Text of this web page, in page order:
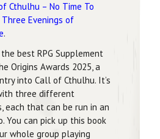
Cthulhu – No Time To
Three Evenings of
.
best RPG Supplement
Origins Awards 2025, a
into Call of Cthulhu. It’s
three different
each that can be run in an
You can pick up this book
whole group playing